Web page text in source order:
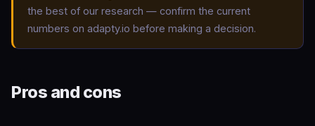
the best of our research — confirm the current
numbers on adapty.io before making a decision.
Pros and cons